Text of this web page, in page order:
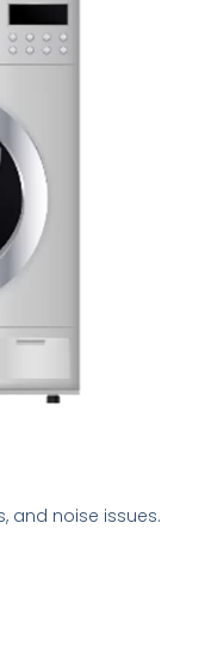
and noise issues.